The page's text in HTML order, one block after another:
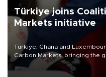
Türkiye joins
Markets initiative
Türkiye, Ghana and
Carbon Markets, bringing the
membership to 14 countries,